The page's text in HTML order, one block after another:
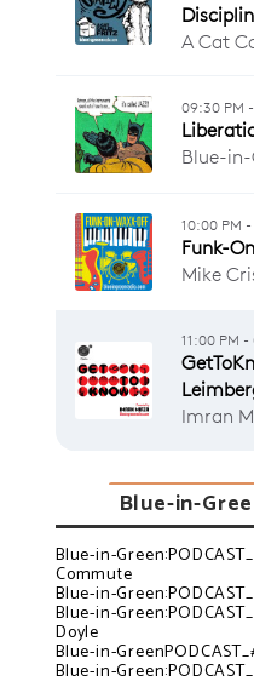
Blue-in-
Blue-in-
Commute
Blue-in-
Blue-in-
Doyle
Blue-in-
Blue-in-